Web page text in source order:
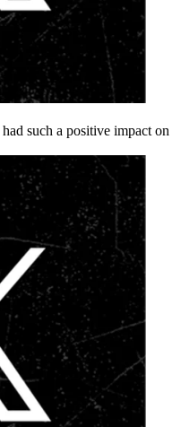
such a positive impact on